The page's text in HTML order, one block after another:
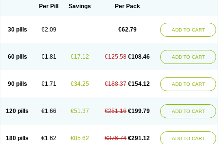
Citalomerck Citalon Citalopramum Citaloprol Citalorin
Claropram
Cortran Depramil Ecloram Elopram
Erlicon
Eslopram Feliximir Finap Frimaind Futuril
Lupram
Malicon Marpram Opra Oropram Percital Pisconor
Pramcil
Pramexyl Prisdal Prisma Proximax Recital Relapaz
Relaxol
Zebrak
Zentius Zodep Zyloram
Per Pill Savings Per Pack
30 pills €2.09 €62.79 ADD TO CART
60 pills €1.81 €17.12 €125.58 €108.46 ADD TO CART
90 pills €1.71 €34.25 €188.37 €154.12 ADD TO CART
120 pills €1.66 €51.37 €251.16 €199.79 ADD TO CART
180 pills €1.62 €85.62 €376.74 €291.12 ADD TO CART